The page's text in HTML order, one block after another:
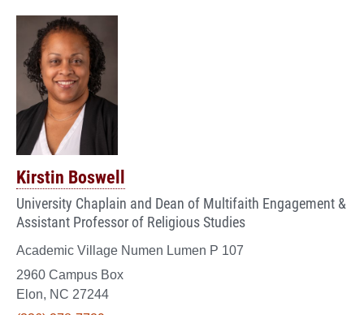
Kirstin Boswell
University Chaplain and Dean of Multifaith Engagement &
Assistant Professor of Religious Studies
Academic Village Numen Lumen P 107
2960 Campus Box
Elon, NC 27244